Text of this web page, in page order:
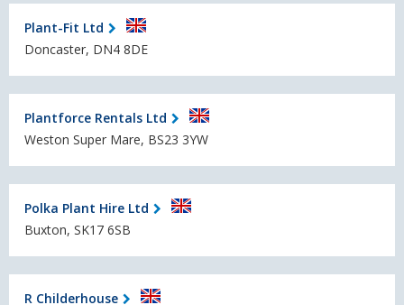
Plant-Fit Ltd
Doncaster, DN4 8DE
Plantforce Rentals Ltd
Weston Super Mare, BS23 3YW
Polka Plant Hire Ltd
Buxton, SK17 6SB
R Childerhouse